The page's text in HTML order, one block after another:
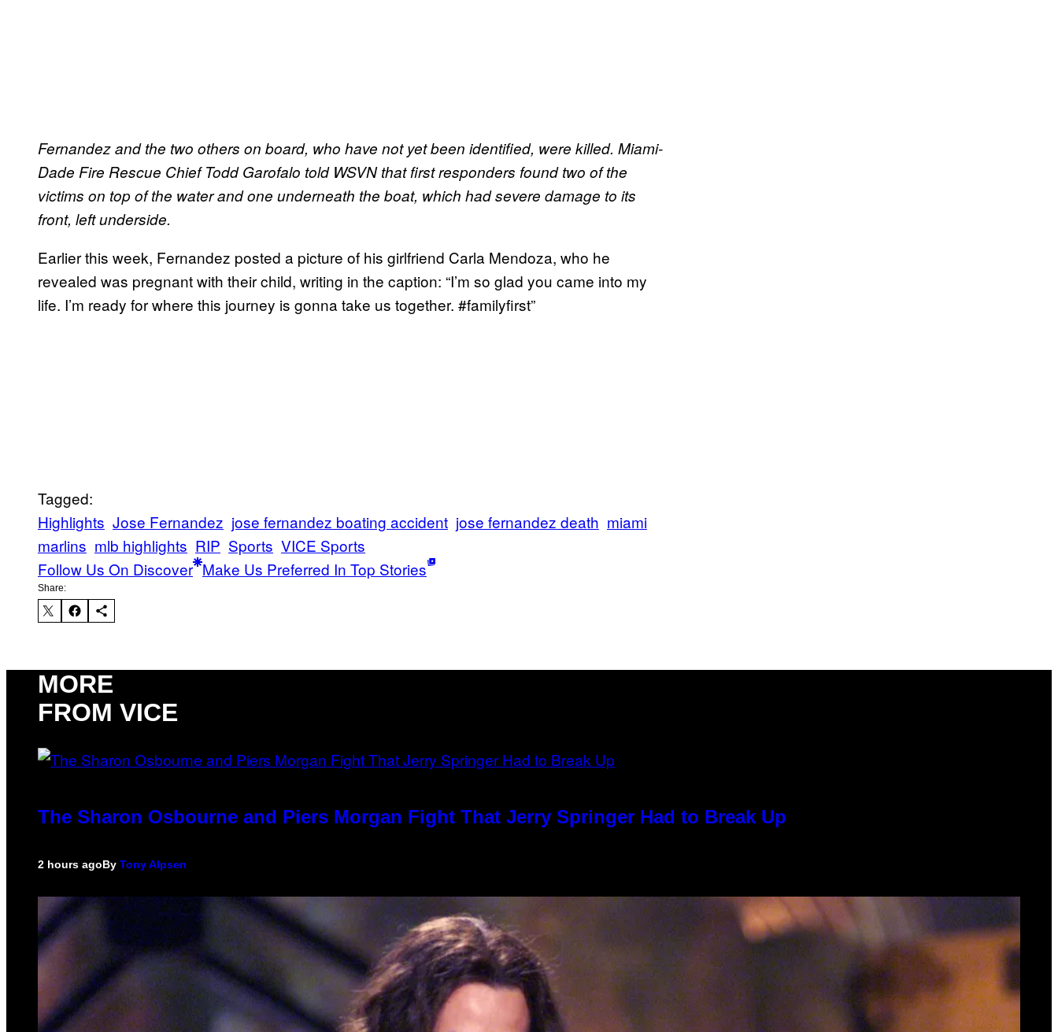
Fernandez and the two others on board, who have not yet been identified, were killed. Miami-
Dade Fire Rescue Chief Todd Garofalo told WSVN that first responders found two of the
victims on top of the water and one underneath the boat, which had severe damage to its
front, left underside.
Earlier this week, Fernandez posted a picture of his girlfriend Carla Mendoza, who he
revealed was pregnant with their child, writing in the caption: “I’m so glad you came into my
life. I’m ready for where this journey is gonna take us together. #familyfirst”
Tagged:
Highlights Jose Fernandez jose fernandez boating accident jose fernandez death miami
marlins mlb highlights RIP Sports VICE Sports
Follow Us On Discover Make Us Preferred In Top Stories
Share:
MORE
FROM VICE
The Sharon Osbourne and Piers Morgan Fight That Jerry Springer Had to Break Up
2 hours agoBy Tony Alpsen